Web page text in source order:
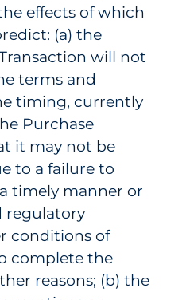
effects of which
(a) the
will not
terms and
timing, currently
Purchase
it may not be
to a failure to
timely manner or
regulatory
conditions of
complete the
reasons; (b) the